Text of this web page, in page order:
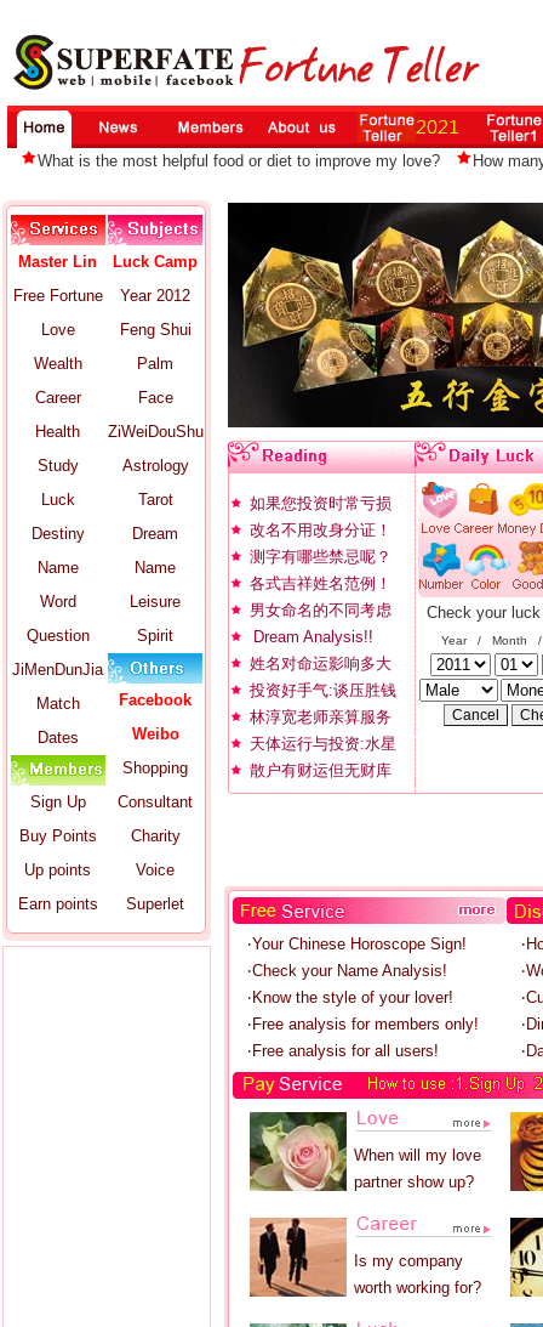
What is the most helpful food or diet to improve my love? How
Master Lin
Free Fortune
Love
Wealth
Career
Health
Study
Luck
Destiny
Name
Word
Question
JiMenDunJia
Match
Dates
Sign Up
Buy Points
Up points
Earn points
Luck Camp
Year 2012
Feng Shui
Palm
Face
ZiWeiDouShu
Astrology
Tarot
Dream
Name
Leisure
Spirit
Facebook
Weibo
Shopping
Consultant
Charity
Voice
Superlet
如果您投资时常亏损
改名不用改身分证！
测字有哪些禁忌呢？
各式吉祥姓名范例！
男女命名的不同考虑
Dream Analysis!!
姓名对命运影响多大
投资好手气:谈压胜钱
林淳宽老师亲算服务
天体运行与投资:水星
散户有财运但无财库
Check your
Year / Month
‧Your Chinese Horoscope Sign!
‧Check your Name Analysis!
‧Know the style of your lover!
‧Free analysis for members only!
‧Free analysis for all users!
When will my love
partner show up?
Is my company
worth working for?